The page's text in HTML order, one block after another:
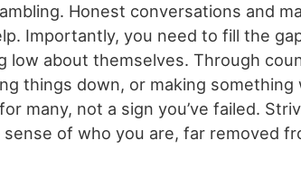
Honest conversations and
Importantly, you need to fill the
low about themselves. Through
things down, or making
many, not a sign you’ve failed.
of who you are, far removed